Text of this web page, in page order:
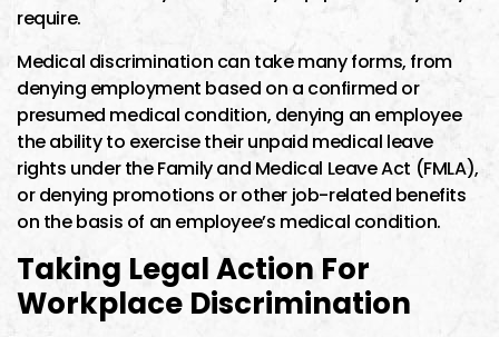
require.
Medical discrimination can take many forms, from
denying employment based on a confirmed or
presumed medical condition, denying an employee
the ability to exercise their unpaid medical leave
rights under the Family and Medical Leave Act (FMLA),
or denying promotions or other job-related benefits
on the basis of an employee’s medical condition.
Taking Legal Action For
Workplace Discrimination